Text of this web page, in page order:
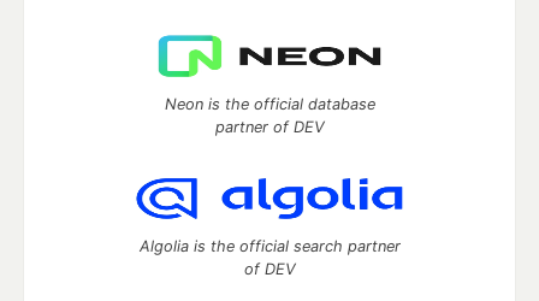
Neon is the official database
partner of DEV
Algolia is the official search partner
of DEV